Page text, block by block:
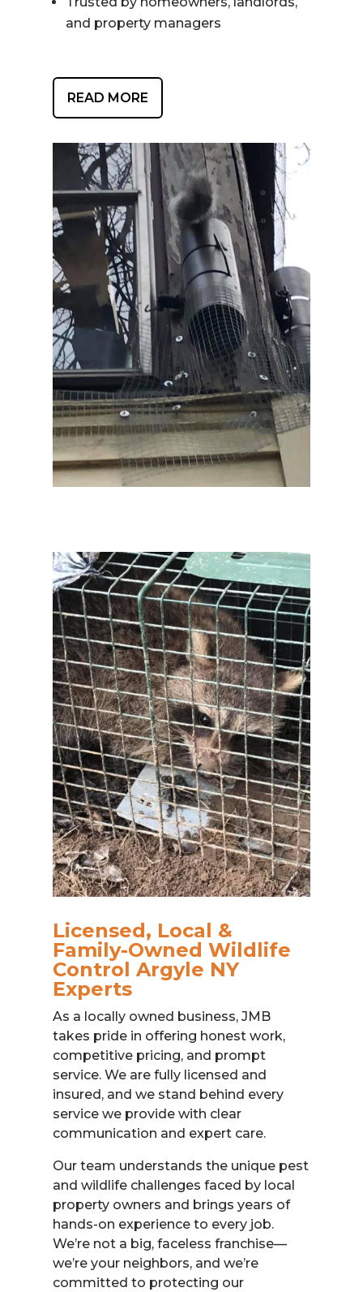
and property managers
READ MORE
Licensed, Local &
Family-Owned Wildlife
Control Argyle NY
Experts
As a locally owned business, JMB
takes pride in offering honest work,
competitive pricing, and prompt
service. We are fully licensed and
insured, and we stand behind every
service we provide with clear
communication and expert care.
Our team understands the unique pest
and wildlife challenges faced by local
property owners and brings years of
hands-on experience to every job.
We’re not a big, faceless franchise—
we’re your neighbors, and we’re
committed to protecting our